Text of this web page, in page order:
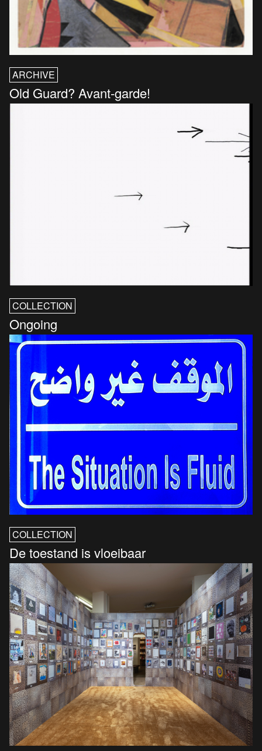
ARCHIVE
Old Guard? Avant-garde!
COLLECTION
Ongoing
COLLECTION
De toestand is vloeibaar